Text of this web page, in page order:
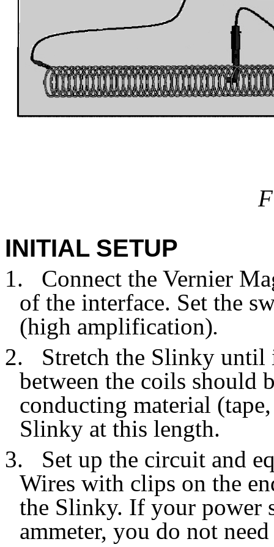
INITIAL SETUP
1.
Connect the Vernier
of the interface. Set the
(high amplification).
2.
Stretch the Slinky until
between the coils should
conducting material
Slinky at this length.
3.
Set up the circuit and
Wires with clips on the
the Slinky. If your power
ammeter, you do not